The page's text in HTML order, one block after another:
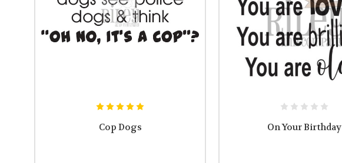
Cop Dogs On Your Birthday